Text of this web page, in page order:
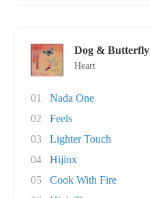
Dog & Butterfly
Heart
01
Nada One
02
Feels
03
Lighter Touch
04
Hijinx
05
Cook With Fire